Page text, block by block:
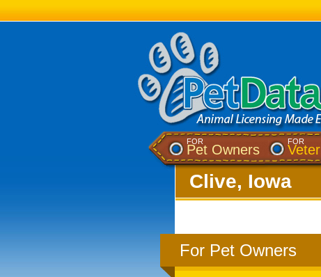
FOR
Pet Owners
FOR
Clive, Iowa
For Pet Owners